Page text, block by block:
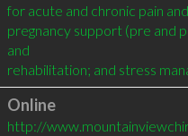
for acute and chronic pain
pregnancy support (pre and
and
rehabilitation; and stress
Online
http://